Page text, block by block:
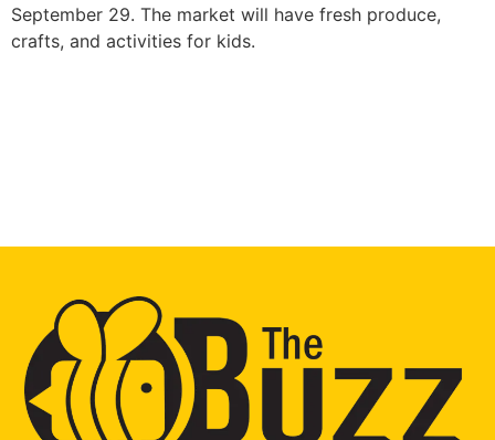
September 29. The market will have fresh produce,
crafts, and activities for kids.